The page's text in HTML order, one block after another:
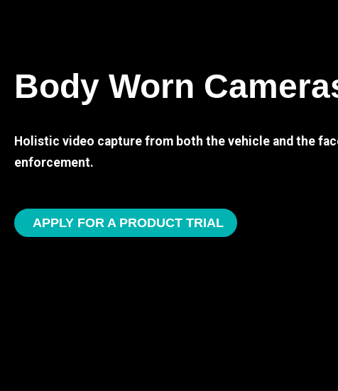
Body Worn
Holistic video capture from both the vehicle and the
enforcement.
APPLY FOR A PRODUCT TRIAL